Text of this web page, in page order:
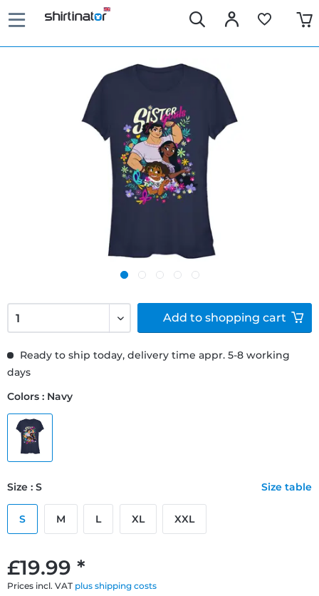
£19.99 *
Prices incl. VAT plus shipping costs
Ready to ship today, delivery time appr. 5-8 working
days
Colors : Navy
Size : S Size table
S M L XL XXL
Add to shopping cart